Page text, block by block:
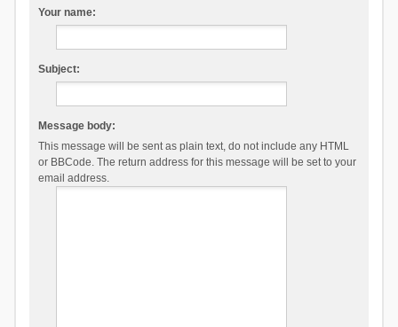
Your name:
Subject:
Message body:
This message will be sent as plain text, do not include any HTML
or BBCode. The return address for this message will be set to your
email address.